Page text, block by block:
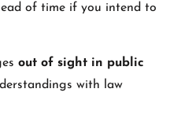
of time if you intend to
out of sight in public
with law